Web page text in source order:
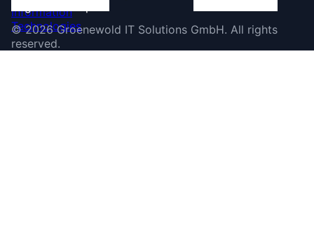
©2026 Groenewold IT Solutions GmbH. All rights
reserved.